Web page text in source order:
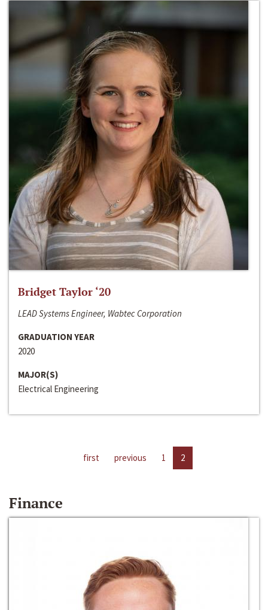
Bridget Taylor ‘20
LEAD Systems Engineer, Wabtec Corporation
GRADUATION YEAR
2020
MAJOR(S)
Electrical Engineering
first previous 1 2
Finance